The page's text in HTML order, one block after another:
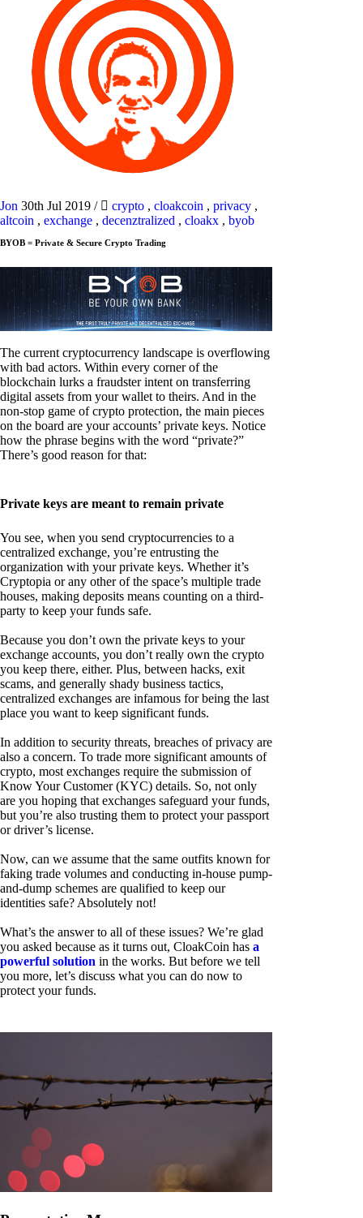
Jon 30th Jul 2019 / crypto , cloakcoin , privacy ,
altcoin , exchange , decenztralized , cloakx , byob
BYOB = Private & Secure Crypto Trading
The current cryptocurrency landscape is overflowing
with bad actors. Within every corner of the
blockchain lurks a fraudster intent on transferring
digital assets from your wallet to theirs. And in the
non-stop game of crypto protection, the main pieces
on the board are your accounts’ private keys. Notice
how the phrase begins with the word “private?”
There’s good reason for that:
Private keys are meant to remain private
You see, when you send cryptocurrencies to a
centralized exchange, you’re entrusting the
organization with your private keys. Whether it’s
Cryptopia or any other of the space’s multiple trade
houses, making deposits means counting on a third-
party to keep your funds safe.
Because you don’t own the private keys to your
exchange accounts, you don’t really own the crypto
you keep there, either. Plus, between hacks, exit
scams, and generally shady business tactics,
centralized exchanges are infamous for being the last
place you want to keep significant funds.
In addition to security threats, breaches of privacy are
also a concern. To trade more significant amounts of
crypto, most exchanges require the submission of
Know Your Customer (KYC) details. So, not only
are you hoping that exchanges safeguard your funds,
but you’re also trusting them to protect your passport
or driver’s license.
Now, can we assume that the same outfits known for
faking trade volumes and conducting in-house pump-
and-dump schemes are qualified to keep our
identities safe? Absolutely not!
What’s the answer to all of these issues? We’re glad
you asked because as it turns out, CloakCoin has a
powerful solution in the works. But before we tell
you more, let’s discuss what you can do now to
protect your funds.